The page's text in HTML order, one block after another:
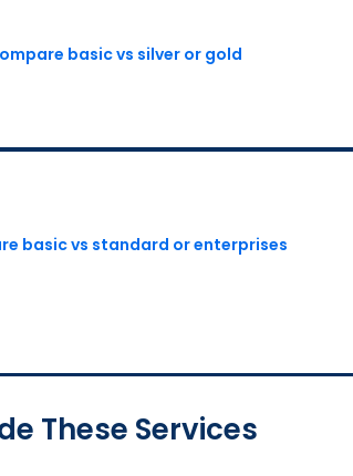
basic vs silver or gold
basic vs standard or enterprises
These Services